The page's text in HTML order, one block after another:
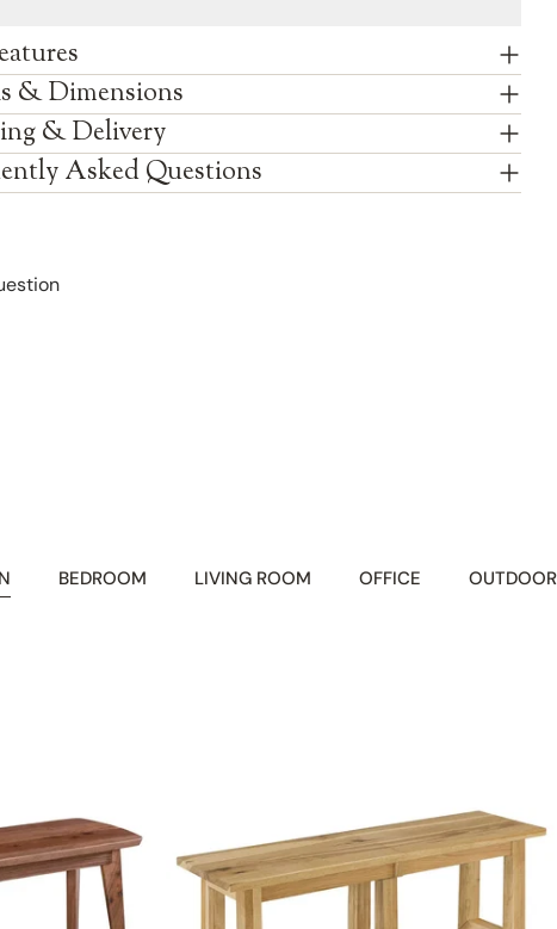
& Dimensions
& Delivery
Asked Questions
BEDROOM LIVING ROOM OFFICE OUTDOOR